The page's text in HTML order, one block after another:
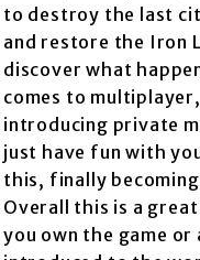
to destroy the last
and restore the Iron
discover what
comes to
introducing private
just have fun with
this, finally
Overall this is a
you own the game